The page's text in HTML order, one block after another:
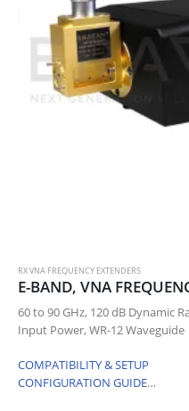
RX VNA FREQUENCY EXTENDERS
E-BAND, VNA
60 to 90 GHz, 120 dB Dynamic
Input Power, WR-12 Waveguide
COMPATIBILITY & SETUP
CONFIGURATION GUIDE